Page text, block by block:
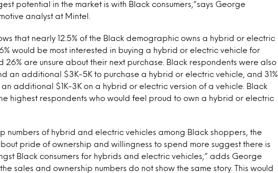
potential in the market is with Black consumers,”says George
analyst at Mintel.
that nearly 12.5% of the Black demographic owns a hybrid or electric
would be most interested in buying a hybrid or electric vehicle for
26% are unsure about their next purchase. Black respondents were also
an additional $3K-5K to purchase a hybrid or electric vehicle, and 31%
additional $1K-3K on a hybrid or electric version of a vehicle. Black
highest respondents who would feel proud to own a hybrid or electric
numbers of hybrid and electric vehicles among Black shoppers, the
pride of ownership and willingness to spend more suggest there is
Black consumers for hybrids and electric vehicles,” adds George
sales and ownership numbers do not show the same story. This would